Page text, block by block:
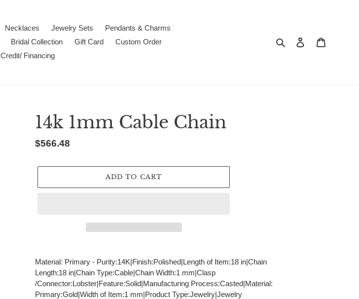
Necklaces Jewelry Sets
Pendants & Charms
Bridal Collection Gift Card
Custom Order
Credit/ Financing
Search Log in
14k 1mm Cable Chain
Regular
$566.48
ADD TO CART
product
to
your
cart
Material: Primary - Purity:14K|Finish:Polished|Length of Item:18 in|Chain
Length:18 in|Chain Type:Cable|Chain Width:1 mm|Clasp
/Connector:Lobster|Feature:Solid|Manufacturing Process:Casted|Material:
Primary:Gold|Width of Item:1 mm|Product Type:Jewelry|Jewelry